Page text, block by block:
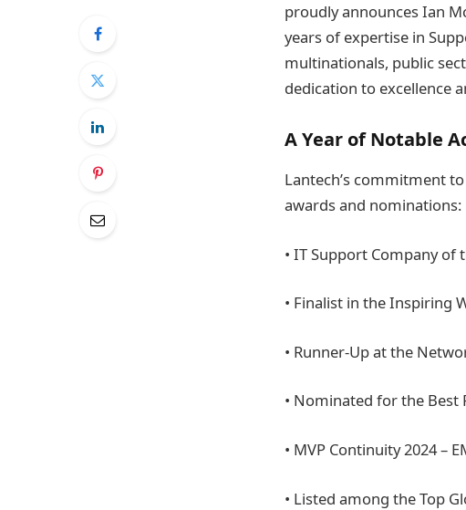
proudly announces Ian
years of expertise in
multinationals, public
dedication to excellence
A Year of Notable
Lantech’s commitment
awards and nominations:
• IT Support Company of
• Finalist in the Inspiring
• Runner-Up at the
• Nominated for the Best
• MVP Continuity 2024 –
• Listed among the Top